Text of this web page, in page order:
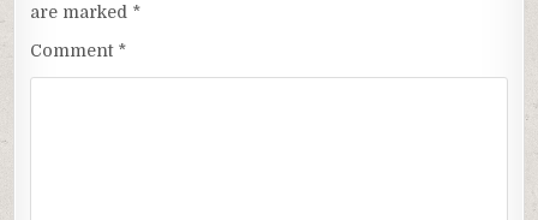
are marked *
Comment *